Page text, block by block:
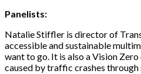
Panelists:
Natalie Stiffler is director of
accessible and sustainable
want to go. It is also a Vision
caused by traffic crashes through